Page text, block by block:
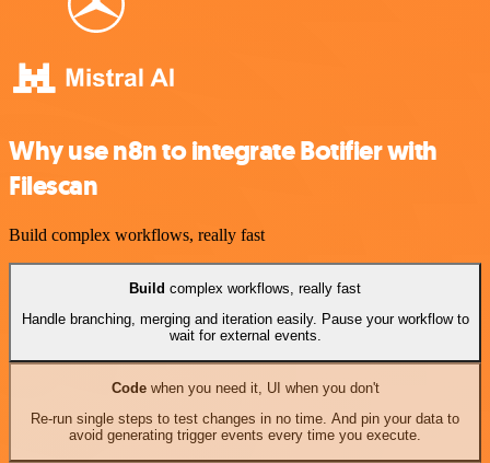
Why use n8n to integrate Botifier with
Filescan
Build complex workflows, really fast
Build complex workflows, really fast
Handle branching, merging and iteration easily. Pause your workflow to
wait for external events.
Codewhen you need it, UI when you don't
Re-run single steps to test changes in no time. And pin your data to
avoid generating trigger events every time you execute.